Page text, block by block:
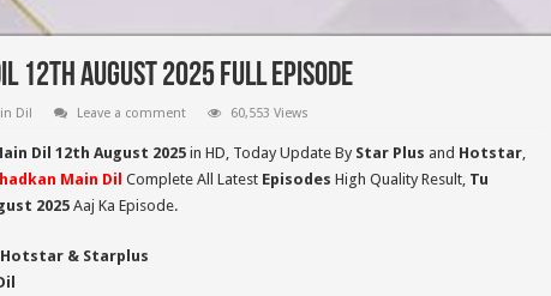
12th August 2025 Full Episode
Dil Leave a comment 60,553 Views
Dil 12th August 2025 in HD, Today Update By Star Plus and Hotstar,
Main Dil Complete All Latest Episodes High Quality Result, Tu
2025Aaj Ka Episode.
Hotstar & Starplus